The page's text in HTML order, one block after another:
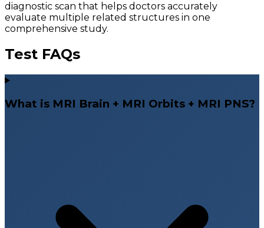
diagnostic scan that helps doctors accurately
evaluate multiple related structures in one
comprehensive study.
Test FAQs
What is MRI Brain + MRI Orbits + MRI PNS?